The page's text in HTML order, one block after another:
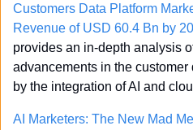
Customers Data Platform
Revenue of USD 60.4 Bn by
provides an in-depth analysis
advancements in the customer
by the integration of AI and
AI Marketers: The New Mad